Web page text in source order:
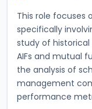
This role focuses
specifically
study of
AIFs and mutual
the analysis of
management
performance